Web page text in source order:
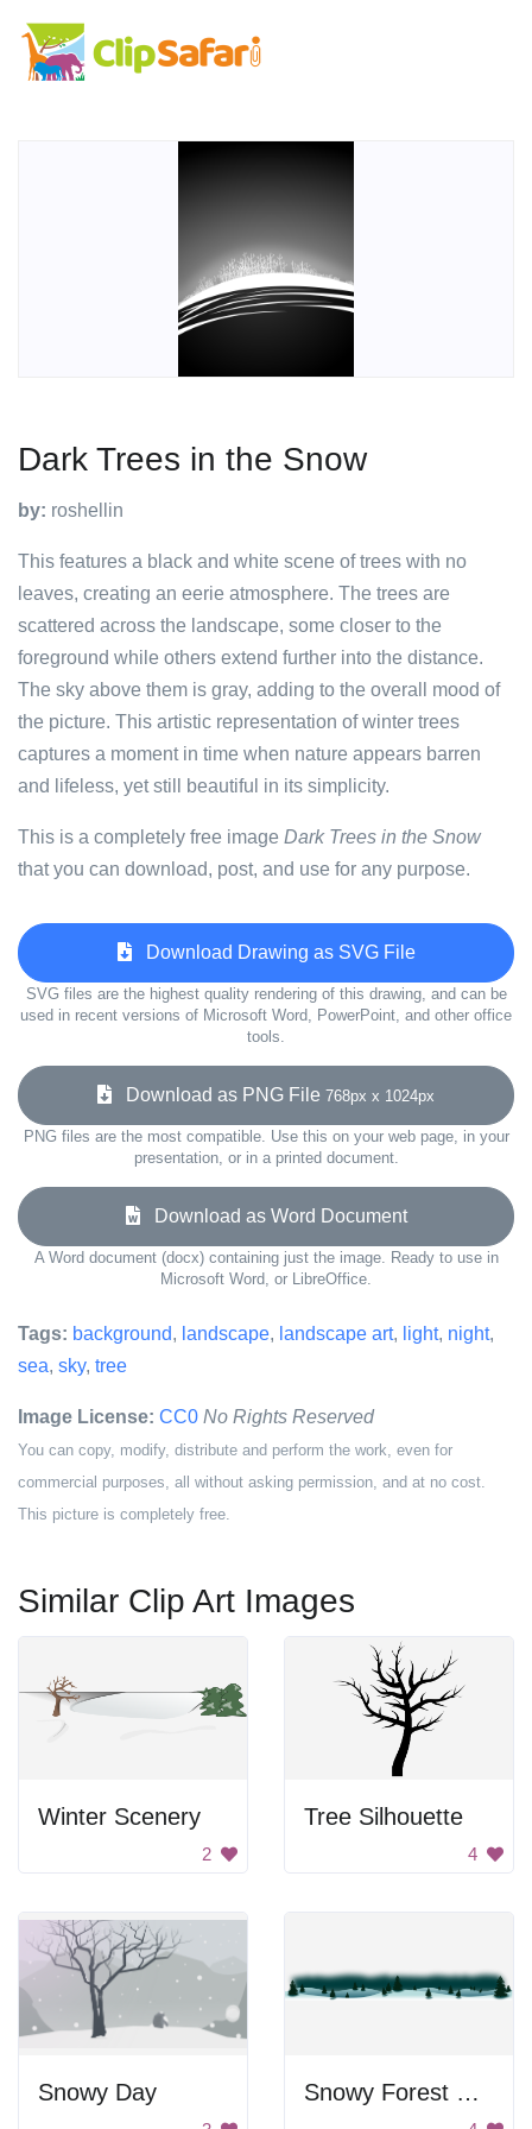
Dark Trees in the Snow
by: roshellin
This features a black and white scene of trees with no
leaves, creating an eerie atmosphere. The trees are
scattered across the landscape, some closer to the
foreground while others extend further into the distance.
The sky above them is gray, adding to the overall mood of
the picture. This artistic representation of winter trees
captures a moment in time when nature appears barren
and lifeless, yet still beautiful in its simplicity.
This is a completely free image Dark Trees in the Snow
that you can download, post, and use for any purpose.
Download Drawing as SVG File
SVG files are the highest quality rendering of this drawing, and can be
used in recent versions of Microsoft Word, PowerPoint, and other office
tools.
Download as PNG File 768px x 1024px
PNG files are the most compatible. Use this on your web page, in your
presentation, or in a printed document.
Download as Word Document
A Word document (docx) containing just the image. Ready to use in
Microsoft Word, or LibreOffice.
Tags: background, landscape, landscape art, light, night,
sea, sky, tree
Image License: CC0 No Rights Reserved
You can copy, modify, distribute and perform the work, even for
commercial purposes, all without asking permission, and at no cost.
This picture is completely free.
Similar Clip Art Images
Winter Scenery
2
Tree Silhouette
4
Snowy Day Snowy Forest Panorama